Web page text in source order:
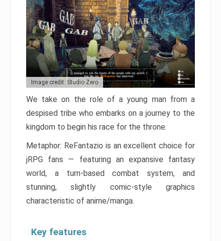
Image credit: Studio Zero
We take on the role of a young man from a
despised tribe who embarks on a journey to the
kingdom to begin his race for the throne.
Metaphor: ReFantazio is an excellent choice for
jRPG fans — featuring an expansive fantasy
world, a turn-based combat system, and
stunning, slightly comic-style graphics
characteristic of anime/manga.
Key features